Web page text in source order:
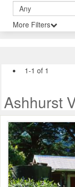
More Filters
1-1 of 1
Ashhurst